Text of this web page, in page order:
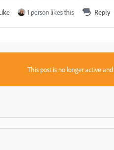
1 person likes this Reply
This post is no longer active